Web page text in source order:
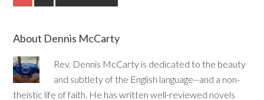
About Dennis McCarty
Rev. Dennis McCarty is dedicated to the beauty
and subtlety of the English language--and a non-
theistic life of faith. He has written well-reviewed novels